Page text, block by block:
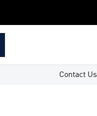
Contact Us